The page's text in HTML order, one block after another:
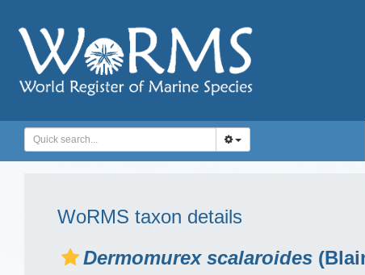
WoRMS taxon details
Dermomurex scalaroides